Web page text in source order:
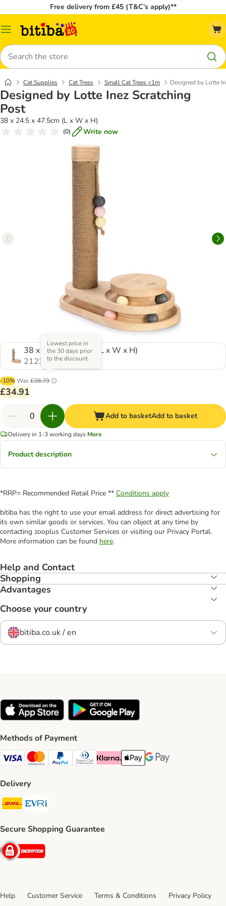
Free delivery from £45 (T&C’s apply)**
Catalog
Search
Cat Supplies Cat Trees Small Cat Trees <1m Designed by Lotte
Designed by Lotte Inez Scratching
Post
38 x 24.5 x 47.5cm (L x W x H)
(0) Write now
38 x 24.5 x 47.5cm (L x W x H)
2123219.0
-10%Was £38.79
Lowest price in
the 30 days prior
to the discount
£34.91
Add to basketAdd to basket
Delivery in 1-3 working days More
Product description
*RRP= Recommended Retail Price ** Conditions apply
bitiba has the right to use your email address for direct advertising for
its own similar goods or services. You can object at any time by
contacting zooplus Customer Services or visiting our Privacy Portal.
More information can be found here.
Help and Contact
Shopping
Advantages
Choose your country
bitiba.co.uk / en
Methods of Payment
Visa Payment Method
Mastercard Payment Method
PayPal Payment Method
Diners Club Payment Method
Klarna Payment Method
Apple Pay Payment Method
Google Pay Payment
Delivery
DHL Shipping Method
Secure Shopping Guarantee
Security
Help Customer Service Terms & Conditions
Privacy Policy